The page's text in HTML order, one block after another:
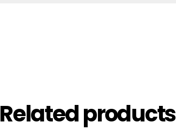
Related products